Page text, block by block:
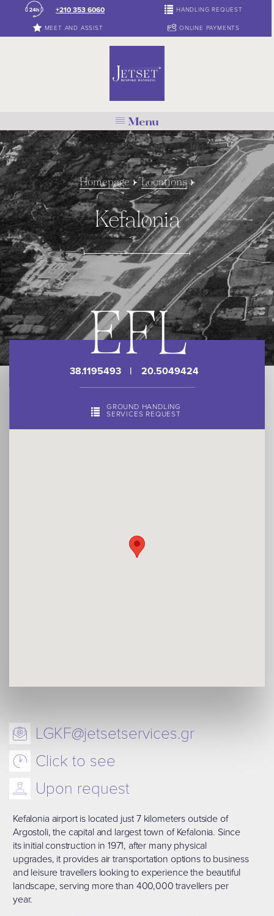
+210 353 6060 HANDLING REQUEST
MEET AND ASSIST ONLINE PAYMENTS
Menu
Homepage Locations
Kefalonia
LGKF@jetsetservices.gr
Click to see
Upon request
Kefalonia airport is located just 7 kilometers outside of
Argostoli, the capital and largest town of Kefalonia. Since
its initial construction in 1971, after many physical
upgrades, it provides air transportation options to business
and leisure travellers looking to experience the beautiful
landscape, serving more than 400,000 travellers per
year.
EFL
38.1195493 | 20.5049424
GROUND HANDLING
SERVICES REQUEST